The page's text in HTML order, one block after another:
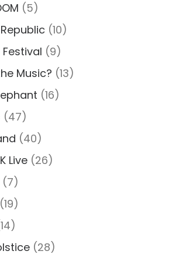
(5)
(10)
(9)
Music? (13)
(16)
(47)
(40)
Live (26)
(7)
(19)
(28)